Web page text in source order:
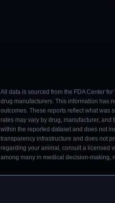
All data is sourced from the FDA Center
drug manufacturers. This information has
outcomes. These reports reflect what was
rates may vary by drug, manufacturer,
within the reported dataset and does not
transparency infrastructure and does not
regarding your animal, consult a licensed
among many in medical decision-making,